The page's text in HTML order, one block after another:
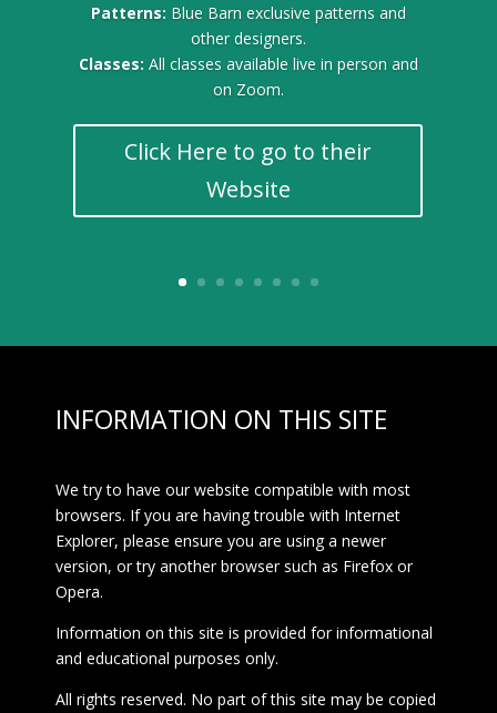
Patterns: Blue Barn exclusive patterns and
other designers.
Classes: All classes available live in person and
on Zoom.
Click Here to go to their
Website
INFORMATION ON THIS SITE
We try to have our website compatible with most
browsers. If you are having trouble with Internet
Explorer, please ensure you are using a newer
version, or try another browser such as Firefox or
Opera.
Information on this site is provided for informational
and educational purposes only.
All rights reserved. No part of this site may be copied